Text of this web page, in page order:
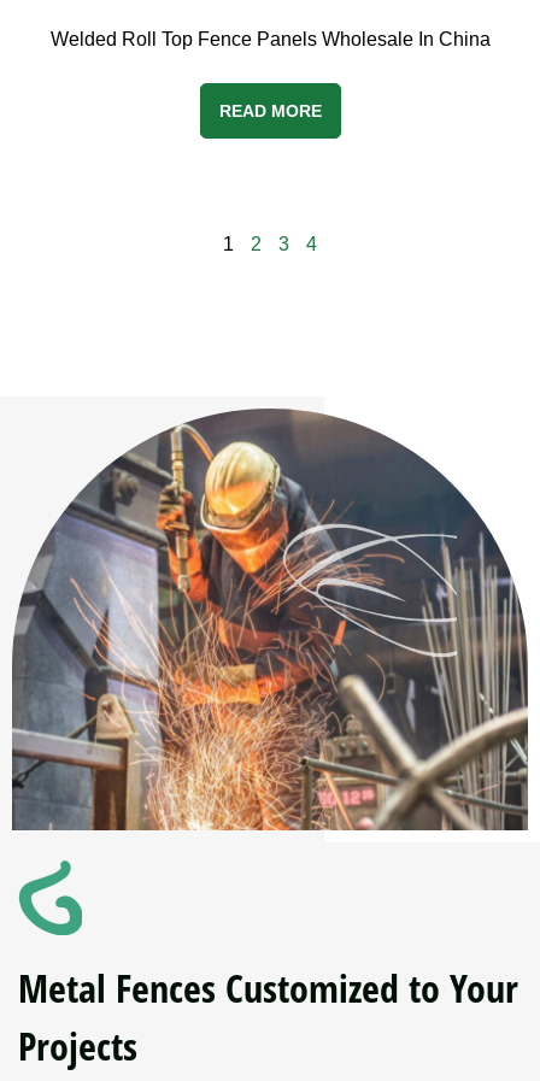
Welded Roll Top Fence Panels Wholesale In China
READ MORE
1 2 3 4
Metal Fences Customized to Your
Projects